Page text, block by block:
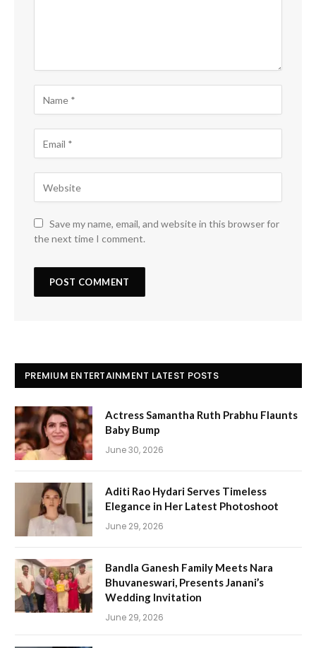
Save my name, email, and website in this browser for
the next time I comment.
PREMIUM ENTERTAINMENT LATEST POSTS
Actress Samantha Ruth Prabhu Flaunts
Baby Bump
June 30, 2026
Aditi Rao Hydari Serves Timeless
Elegance in Her Latest Photoshoot
June 29, 2026
Bandla Ganesh Family Meets Nara
Bhuvaneswari, Presents Janani’s
Wedding Invitation
June 29, 2026